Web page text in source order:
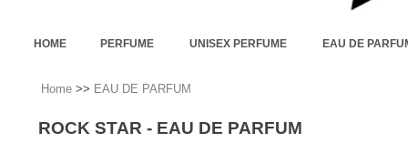
HOME PERFUME UNISEX PERFUME EAU DE
Home >> EAU DE PARFUM
ROCK STAR - EAU DE PARFUM